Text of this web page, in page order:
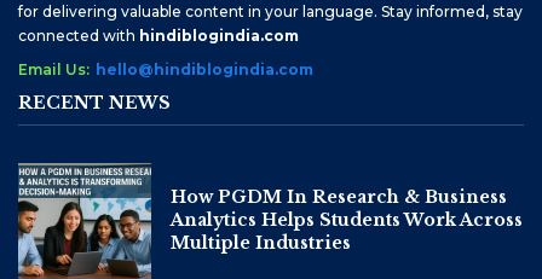
for delivering valuable content in your language. Stay informed, stay
connected with hindiblogindia.com
Email Us: hello@hindiblogindia.com
RECENT NEWS
How PGDM In Research & Business
Analytics Helps Students Work Across
Multiple Industries